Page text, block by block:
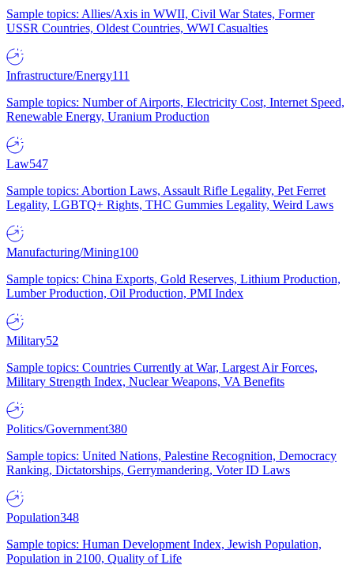
Sample topics: Allies/Axis in WWII, Civil War States, Former
USSR Countries, Oldest Countries, WWI Casualties
Infrastructure/Energy111
Sample topics: Number of Airports, Electricity Cost, Internet Speed,
Renewable Energy, Uranium Production
Law547
Sample topics: Abortion Laws, Assault Rifle Legality, Pet Ferret
Legality, LGBTQ+ Rights, THC Gummies Legality, Weird Laws
Manufacturing/Mining100
Sample topics: China Exports, Gold Reserves, Lithium Production,
Lumber Production, Oil Production, PMI Index
Military52
Sample topics: Countries Currently at War, Largest Air Forces,
Military Strength Index, Nuclear Weapons, VA Benefits
Politics/Government380
Sample topics: United Nations, Palestine Recognition, Democracy
Ranking, Dictatorships, Gerrymandering, Voter ID Laws
Population348
Sample topics: Human Development Index, Jewish Population,
Population in 2100, Quality of Life